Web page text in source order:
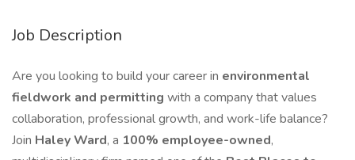
Job Description
Are you looking to build your career in environmental
fieldwork and permitting with a company that values
collaboration, professional growth, and work-life balance?
Join Haley Ward, a 100% employee-owned,